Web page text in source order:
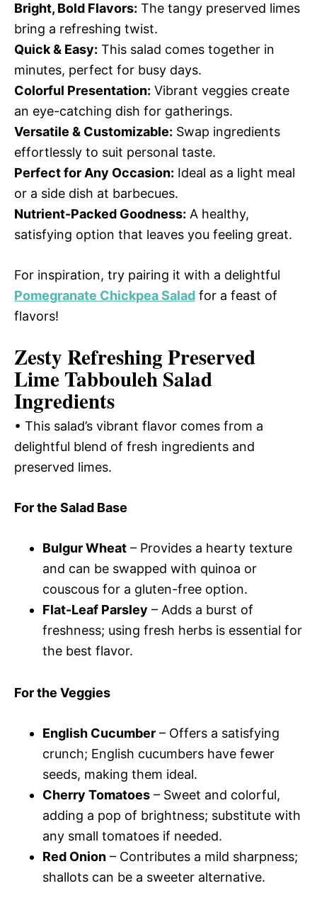
Bright, Bold Flavors: The tangy preserved limes
bring a refreshing twist.
Quick & Easy: This salad comes together in
minutes, perfect for busy days.
Colorful Presentation: Vibrant veggies create
an eye-catching dish for gatherings.
Versatile & Customizable: Swap ingredients
effortlessly to suit personal taste.
Perfect for Any Occasion: Ideal as a light meal
or a side dish at barbecues.
Nutrient-Packed Goodness: A healthy,
satisfying option that leaves you feeling great.
For inspiration, try pairing it with a delightful
Pomegranate Chickpea Salad for a feast of
flavors!
Zesty Refreshing Preserved
Lime Tabbouleh Salad
Ingredients
• This salad’s vibrant flavor comes from a
delightful blend of fresh ingredients and
preserved limes.
For the Salad Base
Bulgur Wheat – Provides a hearty texture
and can be swapped with quinoa or
couscous for a gluten-free option.
Flat-Leaf Parsley – Adds a burst of
freshness; using fresh herbs is essential for
the best flavor.
For the Veggies
English Cucumber – Offers a satisfying
crunch; English cucumbers have fewer
seeds, making them ideal.
Cherry Tomatoes – Sweet and colorful,
adding a pop of brightness; substitute with
any small tomatoes if needed.
Red Onion – Contributes a mild sharpness;
shallots can be a sweeter alternative.